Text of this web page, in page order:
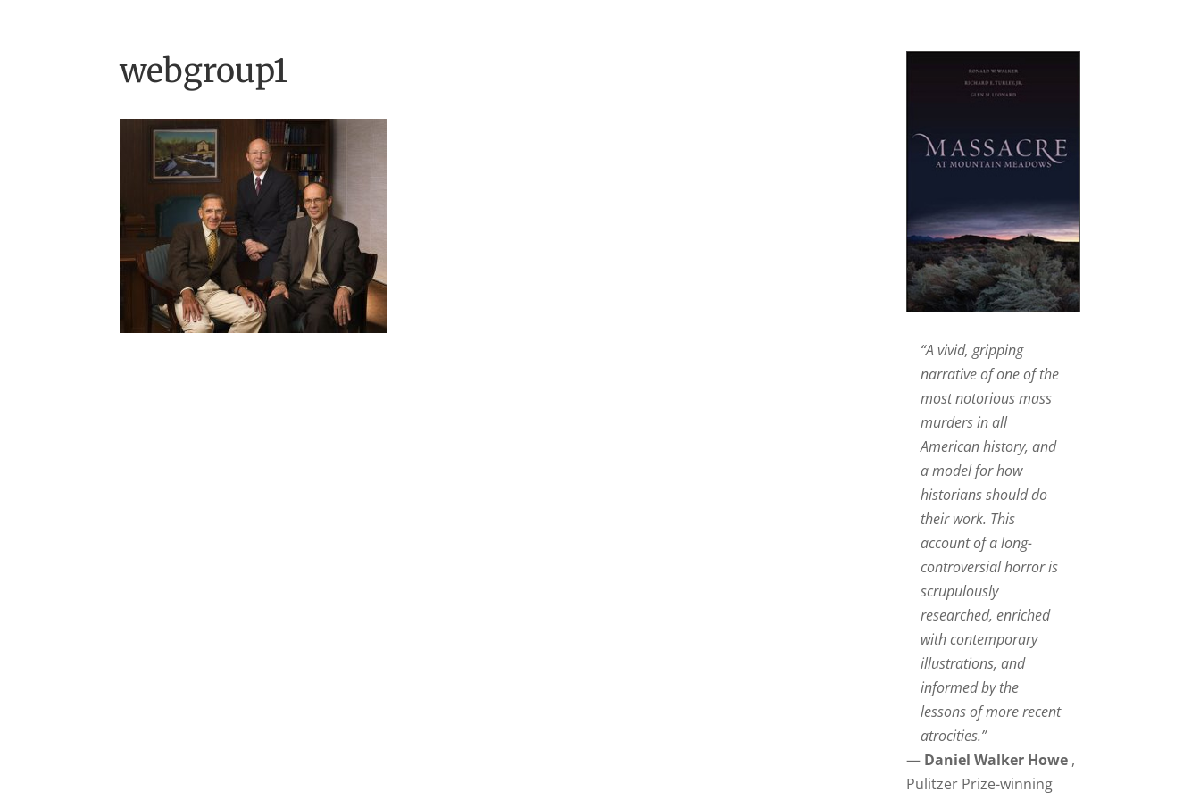
webgroup1
“A vivid, gripping
narrative of one of the
most notorious mass
murders in all
American history, and
a model for how
historians should do
their work. This
account of a long-
controversial horror is
scrupulously
researched, enriched
with contemporary
illustrations, and
informed by the
lessons of more recent
atrocities.”
— Daniel Walker Howe ,
Pulitzer Prize-winning